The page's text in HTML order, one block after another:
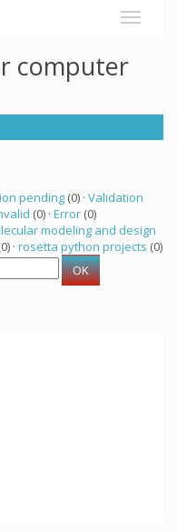
computer
pending (0) · Validation
(0) · Error (0)
modeling and design
· rosetta python projects (0)